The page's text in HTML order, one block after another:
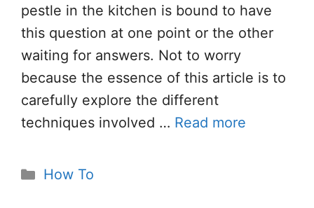
pestle in the kitchen is bound to have
this question at one point or the other
waiting for answers. Not to worry
because the essence of this article is to
carefully explore the different
techniques involved … Read more
Categories
How To